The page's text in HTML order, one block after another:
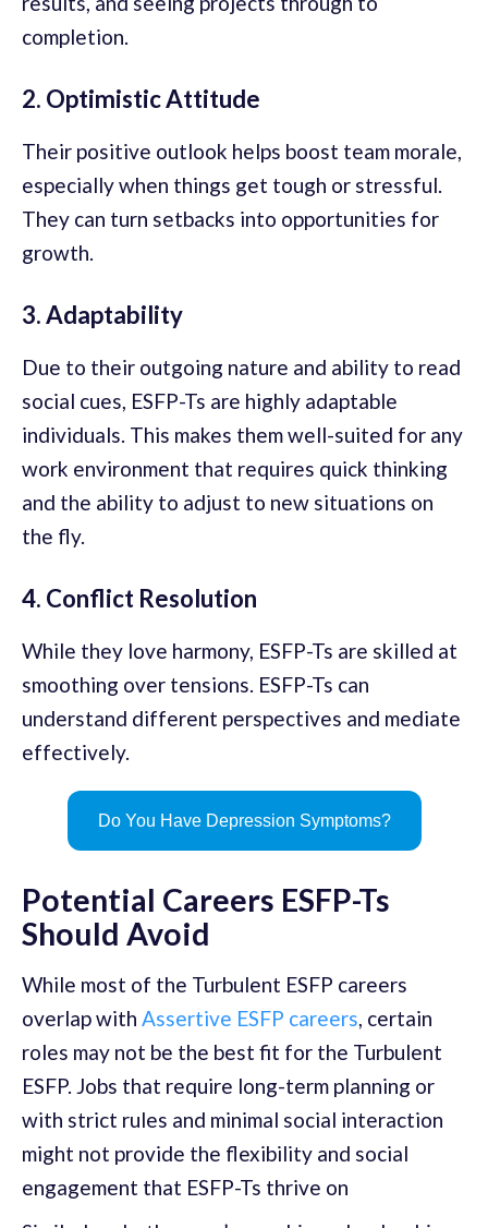
completion.
2. Optimistic Attitude
Their positive outlook helps boost team morale,
especially when things get tough or stressful.
They can turn setbacks into opportunities for
growth.
3. Adaptability
Due to their outgoing nature and ability to read
social cues, ESFP-Ts are highly adaptable
individuals. This makes them well-suited for any
work environment that requires quick thinking
and the ability to adjust to new situations on
the fly.
4. Conflict Resolution
While they love harmony, ESFP-Ts are skilled at
smoothing over tensions. ESFP-Ts can
understand different perspectives and mediate
effectively.
Do You Have Depression Symptoms?
Potential Careers ESFP-Ts
Should Avoid
While most of the Turbulent ESFP careers
overlap with Assertive ESFP careers, certain
roles may not be the best fit for the Turbulent
ESFP. Jobs that require long-term planning or
with strict rules and minimal social interaction
might not provide the flexibility and social
engagement that ESFP-Ts thrive on